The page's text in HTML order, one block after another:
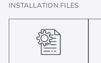
INSTALLATION FILES